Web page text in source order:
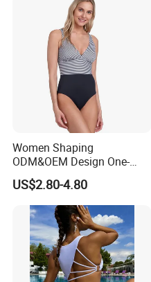
Women Shaping
ODM&OEM Design One-
Piece Recycled Polyester
Stripe Swimsuit with
Padded Cups
US$2.80-4.80